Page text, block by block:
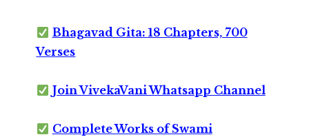
Bhagavad Gita: 18 Chapters, 700
Verses
Join VivekaVani Whatsapp Channel
Complete Works of Swami